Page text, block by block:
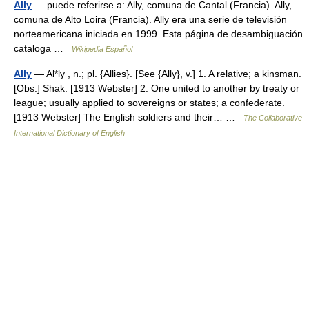
Ally — puede referirse a: Ally, comuna de Cantal (Francia). Ally,
comuna de Alto Loira (Francia). Ally era una serie de televisión
norteamericana iniciada en 1999. Esta página de desambiguación
cataloga …
Wikipedia Español
Ally — Al*ly , n.; pl. {Allies}. [See {Ally}, v.] 1. A relative; a kinsman.
[Obs.] Shak. [1913 Webster] 2. One united to another by treaty or
league; usually applied to sovereigns or states; a confederate.
[1913 Webster] The English soldiers and their… …
The Collaborative
International Dictionary of English